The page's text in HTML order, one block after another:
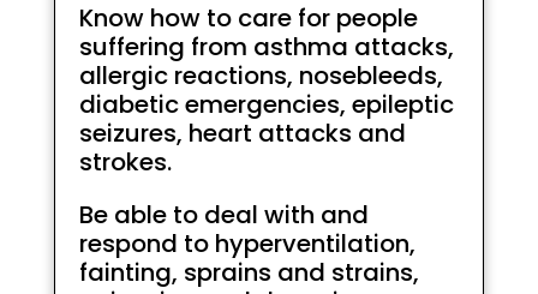
Know how to care for people
suffering from asthma attacks,
allergic reactions, nosebleeds,
diabetic emergencies, epileptic
seizures, heart attacks and
strokes.
Be able to deal with and
respond to hyperventilation,
fainting, sprains and strains,